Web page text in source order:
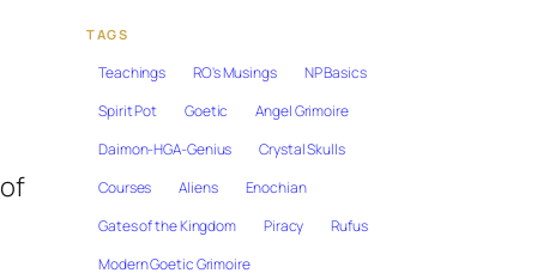
TAGS
Teachings RO's Musings
NP Basics
Spirit Pot
Goetic
Angel Grimoire
Daimon-HGA-Genius
Crystal Skulls
Courses
Aliens
Enochian
Gates of the Kingdom
Piracy
Rufus
Modern Goetic Grimoire